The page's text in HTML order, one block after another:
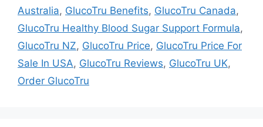
Australia, GlucoTru Benefits, GlucoTru Canada,
GlucoTru Healthy Blood Sugar Support Formula,
GlucoTru NZ, GlucoTru Price, GlucoTru Price For
Sale In USA, GlucoTru Reviews, GlucoTru UK,
Order GlucoTru